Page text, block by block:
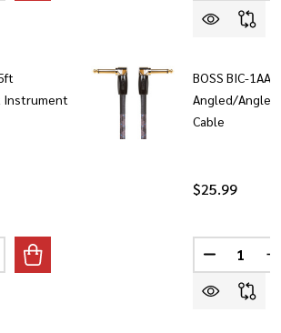
Instrument
OF BOSS BIC-15A 15FT
QUANTITY OF BOSS BIC-15A
BOSS BIC-1AA
Angled/
Cable
$25.99
Quantity: